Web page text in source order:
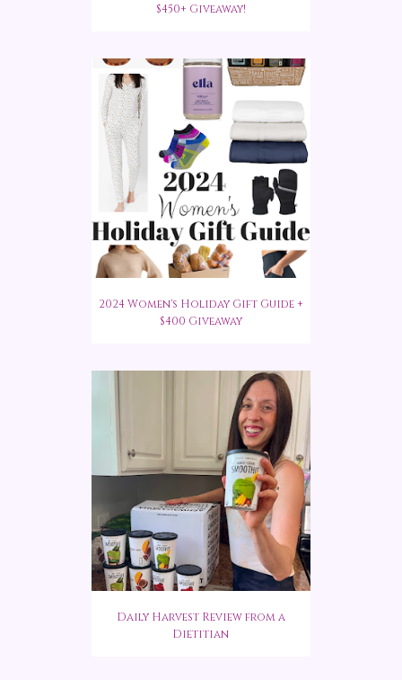
$450+ Giveaway!
2024 Women's Holiday Gift Guide +
$400 Giveaway
Daily Harvest Review from a
Dietitian